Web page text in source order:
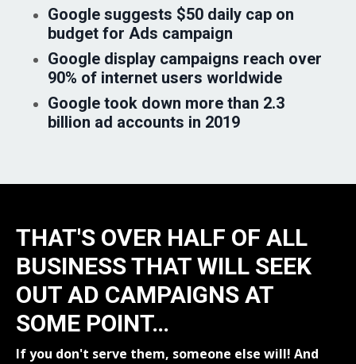
Google suggests $50 daily cap on
budget for Ads campaign
Google display campaigns reach over
90% of internet users worldwide
Google took down more than 2.3
billion ad accounts in 2019
THAT'S OVER HALF OF ALL
BUSINESS THAT WILL SEEK
OUT AD CAMPAIGNS AT
SOME POINT…
If you don't serve them, someone else will! And